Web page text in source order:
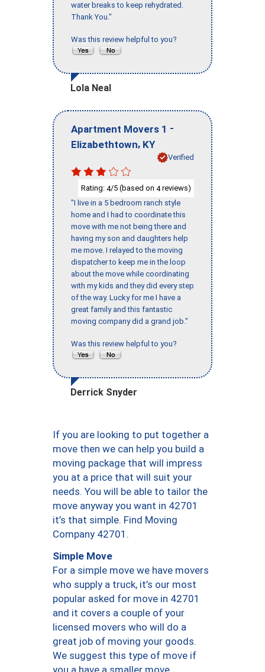
water breaks to keep rehydrated.
Thank You."
Was this review helpful to you?
Lola Neal
Apartment Movers 1 -
Elizabethtown, KY
Verified
Rating: 4/5 (based on 4reviews)
"I live in a 5 bedroom ranch style
home and I had to coordinate this
move with me not being there and
having my son and daughters help
me move. I relayed to the moving
dispatcher to keep me in the loop
about the move while coordinating
with my kids and they did every step
of the way. Lucky for me I have a
great family and this fantastic
moving company did a grand job."
Was this review helpful to you?
Derrick Snyder
If you are looking to put together a
move then we can help you build a
moving package that will impress
you at a price that will suit your
needs. You will be able to tailor the
move anyway you want in 42701
it’s that simple. Find Moving
Company 42701.
Simple Move
For a simple move we have movers
who supply a truck, it’s our most
popular asked for move in 42701
and it covers a couple of your
licensed movers who will do a
great job of moving your goods.
We suggest this type of move if